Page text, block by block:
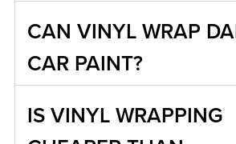
CAN VINYL WRAP
CAR PAINT?
IS VINYL WRAPPING